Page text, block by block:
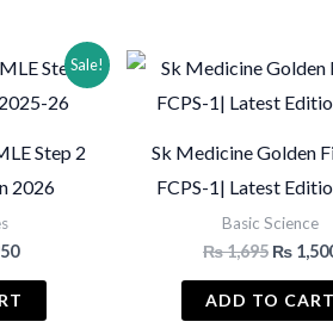
Sale!
Step 2
2026
Current
is:
₨ 950.
Sk Medicine Golden
FCPS-1| Latest
Basic Science
₨1,695
was:
₨
ADD TO CART